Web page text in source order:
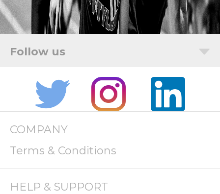
COMPANY
Terms & Conditions
HELP & SUPPORT